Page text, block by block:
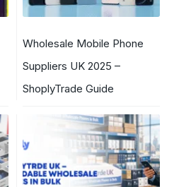
Wholesale Mobile Phone
Suppliers UK 2025 –
ShoplyTrade Guide